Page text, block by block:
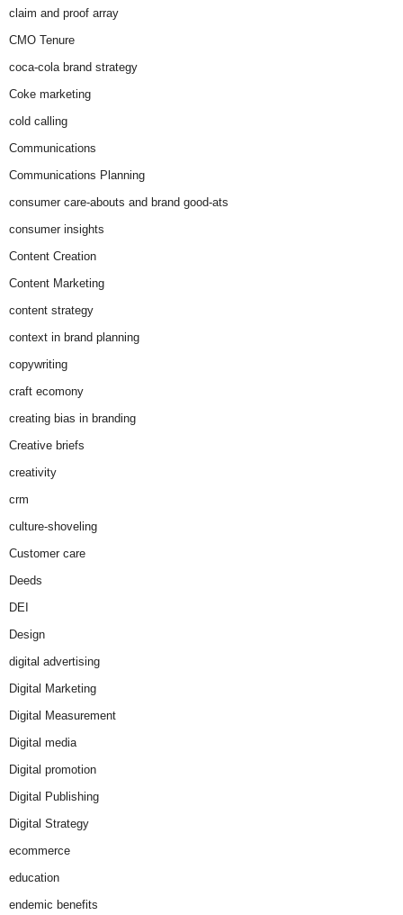
claim and proof array
CMO Tenure
coca-cola brand strategy
Coke marketing
cold calling
Communications
Communications Planning
consumer care-abouts and brand good-ats
consumer insights
Content Creation
Content Marketing
content strategy
context in brand planning
copywriting
craft ecomony
creating bias in branding
Creative briefs
creativity
crm
culture-shoveling
Customer care
Deeds
DEI
Design
digital advertising
Digital Marketing
Digital Measurement
Digital media
Digital promotion
Digital Publishing
Digital Strategy
ecommerce
education
endemic benefits